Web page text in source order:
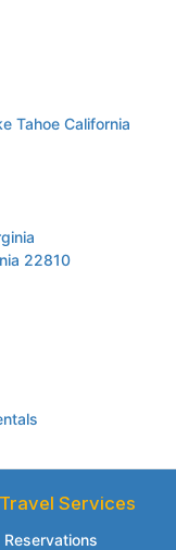
Tahoe California
22810
Travel Services
Reservations